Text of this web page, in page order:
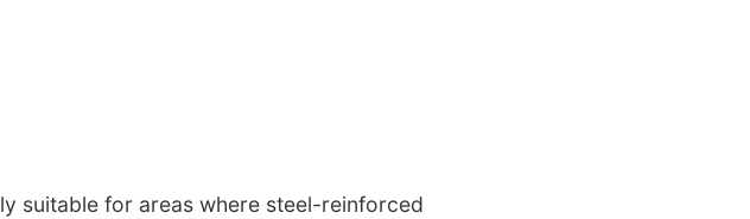
suitable for areas where steel-reinforced